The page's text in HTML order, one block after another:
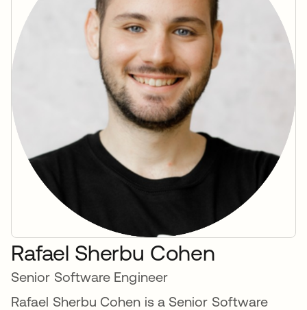
Rafael Sherbu Cohen
Senior Software Engineer
Rafael Sherbu Cohen is a Senior Software